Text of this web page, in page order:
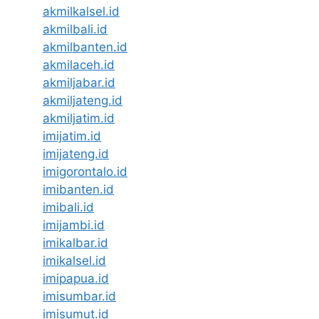
akmilkalsel.id
akmilbali.id
akmilbanten.id
akmilaceh.id
akmiljabar.id
akmiljateng.id
akmiljatim.id
imijatim.id
imijateng.id
imigorontalo.id
imibanten.id
imibali.id
imijambi.id
imikalbar.id
imikalsel.id
imipapua.id
imisumbar.id
imisumut.id